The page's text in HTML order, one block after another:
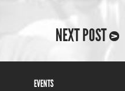
NEXT POST
EVENTS